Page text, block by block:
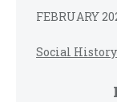
FEBRUARY
Social